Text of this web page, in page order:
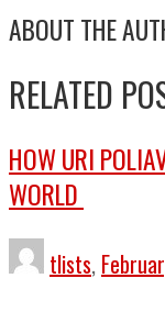
ABOUT THE
RELATED
HOW URI
WORLD
tlists,